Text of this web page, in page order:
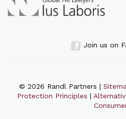
Join us on
© 2026 Randl Partners |
Protection Principles |